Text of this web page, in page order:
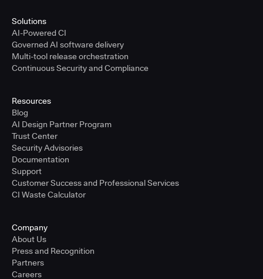
Solutions
AI-Powered CI
Governed AI software delivery
Multi-tool release orchestration
Continuous Security and Compliance
Resources
Blog
AI Design Partner Program
Trust Center
Security Advisories
Documentation
Support
Customer Success and Professional Services
CI Waste Calculator
Company
About Us
Press and Recognition
Partners
Careers